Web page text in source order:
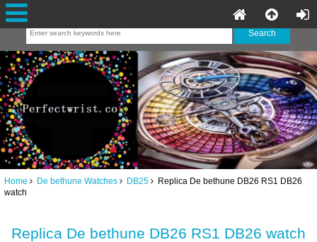
Home De bethune Watches DB25 Replica De bethune DB26 RS1 DB26
watch
Replica De bethune DB26 RS1 DB26 watch